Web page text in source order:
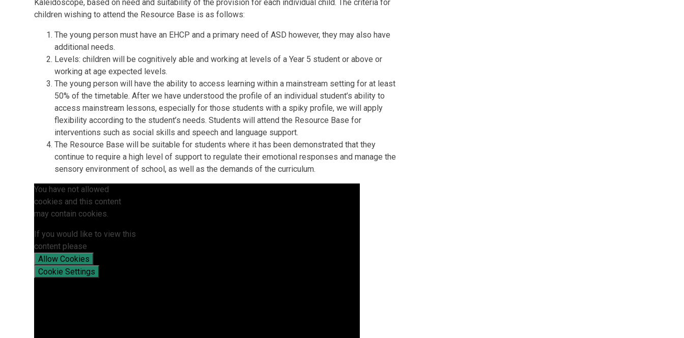
Kaleidoscope, based on need and suitability of the provision for each individual child. The criteria for
children wishing to attend the Resource Base is as follows:
The young person must have an EHCP and a primary need of ASD however, they may also have
additional needs.
Levels: children will be cognitively able and working at levels of a Year 5 student or above or
working at age expected levels.
The young person will have the ability to access learning within a mainstream setting for at least
50% of the timetable. After we have understood the profile of an individual student’s ability to
access mainstream lessons, especially for those students with a spiky profile, we will apply
flexibility according to the student’s needs. Students will attend the Resource Base for
interventions such as social skills and speech and language support.
The Resource Base will be suitable for students where it has been demonstrated that they
continue to require a high level of support to regulate their emotional responses and manage the
sensory environment of school, as well as the demands of the curriculum.
You have not allowed
cookies and this content
may contain cookies.
If you would like to view this
content please
Allow Cookies
Cookie Settings